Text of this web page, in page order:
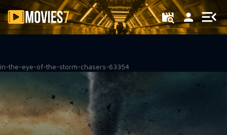
Filter
in-the-eye-of-the-storm-chasers-63354